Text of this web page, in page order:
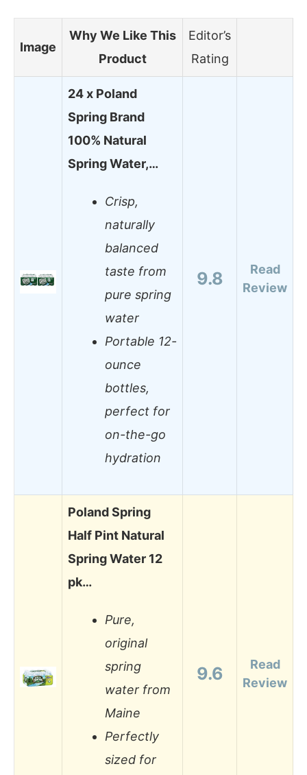
Image
Why We Like This
Product
Editor’s
Rating
24 x Poland
Spring Brand
100% Natural
Spring Water,…
Crisp,
naturally
balanced
taste from
pure spring
water
Portable 12-
ounce
bottles,
perfect for
on-the-go
hydration
9.8
Read
Review
Poland Spring
Half Pint Natural
Spring Water 12
pk…
Pure,
original
spring
water from
Maine
Perfectly
sized for
9.6
Read
Review